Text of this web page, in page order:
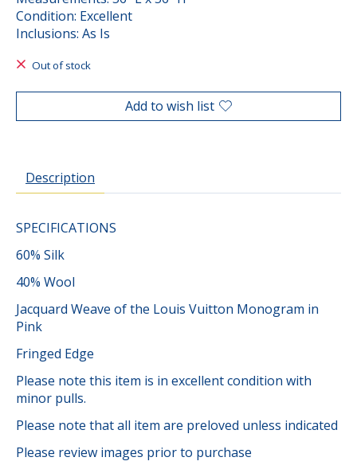
Condition: Excellent
Inclusions: As Is
Out of stock
Add to wish list
Description
SPECIFICATIONS
60% Silk
40% Wool
Jacquard Weave of the Louis Vuitton Monogram in
Pink
Fringed Edge
Please note this item is in excellent condition with
minor pulls.
Please note that all item are preloved unless indicated
Please review images prior to purchase